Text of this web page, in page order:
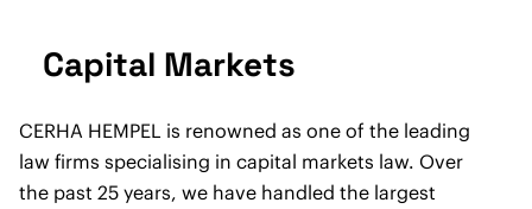
Capital Markets
CERHA HEMPEL is renowned as one of the leading
law firms specialising in capital markets law. Over
the past 25 years, we have handled the largest